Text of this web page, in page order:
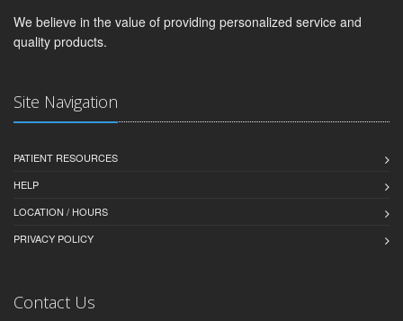
We believe in the value of providing personalized service and
quality products.
Site Navigation
PATIENT RESOURCES
HELP
LOCATION / HOURS
PRIVACY POLICY
Contact Us